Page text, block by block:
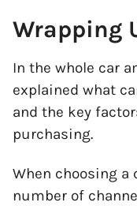
Wrapping
In the whole car
explained what
and the key
purchasing.
When choosing
number of